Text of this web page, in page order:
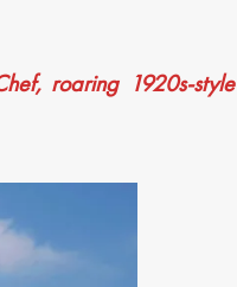
roaring 1920s-style